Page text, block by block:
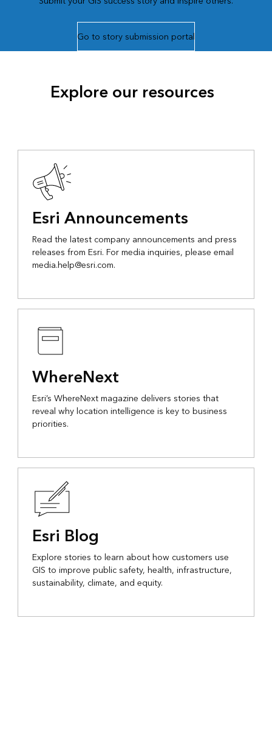
Go to story submission portal
Explore our resources
Esri Announcements
Read the latest company announcements and press
releases from Esri. For media inquiries, please email
media.help@esri.com.
WhereNext
Esri’s WhereNext magazine delivers stories that
reveal why location intelligence is key to business
priorities.
Esri Blog
Explore stories to learn about how customers use
GIS to improve public safety, health, infrastructure,
sustainability, climate, and equity.